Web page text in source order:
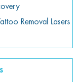
Removal Lasers